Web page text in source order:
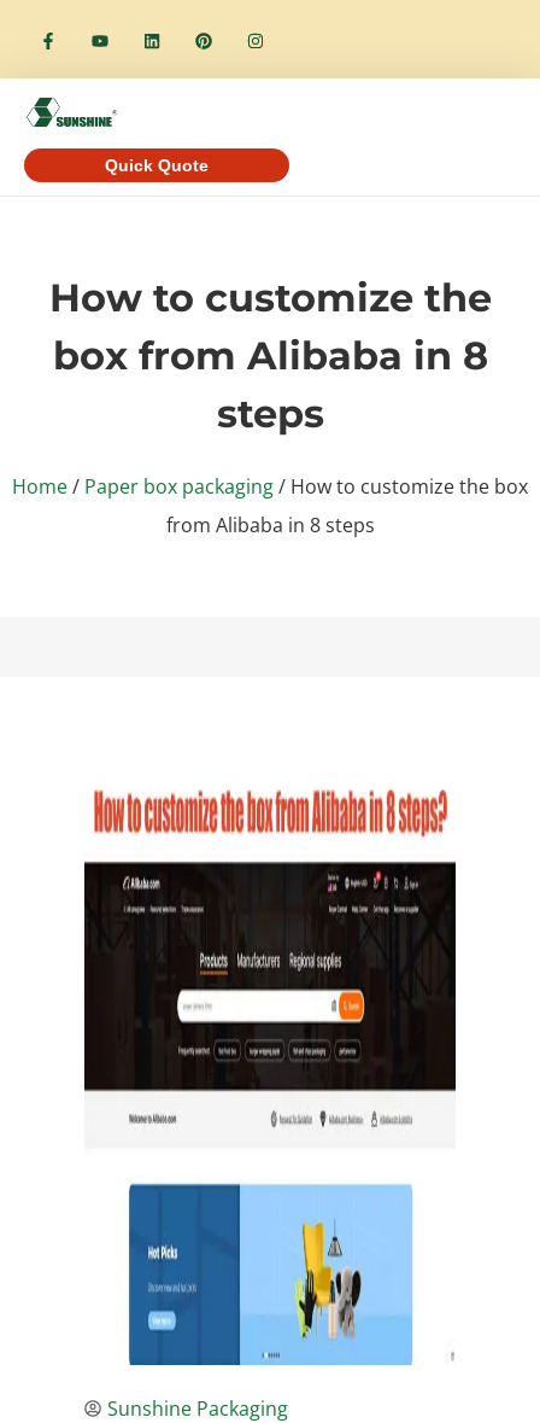
Quick Quote
How to customize the
box from Alibaba in 8
steps
Home/ Paper box packaging/ How to customize the box
from Alibaba in 8 steps
Sunshine Packaging